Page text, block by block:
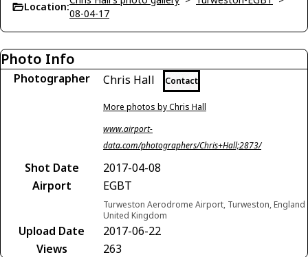
Location:
08-04-17
Photo Info
Photographer Chris Hall Contact
More photos by Chris Hall
www.airport-
data.com/photographers/Chris+Hall;2873/
Shot Date
2017-04-08
Airport
EGBT
Turweston Aerodrome Airport, Turweston, England
United Kingdom
Upload Date
2017-06-22
Views
263